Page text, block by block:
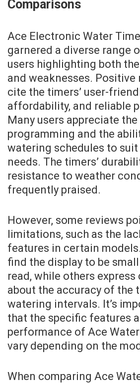
Comparisons
Ace Electronic Water
garnered a diverse range
users highlighting both
and weaknesses. Positive
cite the timers’ user-
affordability, and reliable
Many users appreciate
programming and the
watering schedules to
needs. The timers’
resistance to weather
frequently praised.
However, some reviews
limitations, such as the
features in certain
find the display to be
read, while others express
about the accuracy of the
watering intervals. It’s
that the specific features
performance of Ace
vary depending on the
When comparing Ace